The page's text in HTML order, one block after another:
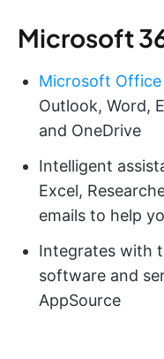
Microsoft
Microsoft Office
Outlook, Word,
and OneDrive
Intelligent
Excel,
emails to help
Integrates with
software and
AppSource